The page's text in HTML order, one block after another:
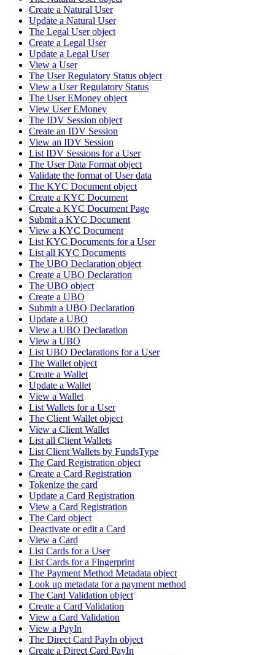
Create a Natural User
Update a Natural User
The Legal User object
Create a Legal User
Update a Legal User
View a User
The User Regulatory Status object
View a User Regulatory Status
The User EMoney object
View User EMoney
The IDV Session object
Create an IDV Session
View an IDV Session
List IDV Sessions for a User
The User Data Format object
Validate the format of User data
The KYC Document object
Create a KYC Document
Create a KYC Document Page
Submit a KYC Document
View a KYC Document
List KYC Documents for a User
List all KYC Documents
The UBO Declaration object
Create a UBO Declaration
The UBO object
Create a UBO
Submit a UBO Declaration
Update a UBO
View a UBO Declaration
View a UBO
List UBO Declarations for a User
The Wallet object
Create a Wallet
Update a Wallet
View a Wallet
List Wallets for a User
The Client Wallet object
View a Client Wallet
List all Client Wallets
List Client Wallets by FundsType
The Card Registration object
Create a Card Registration
Tokenize the card
Update a Card Registration
View a Card Registration
The Card object
Deactivate or edit a Card
View a Card
List Cards for a User
List Cards for a Fingerprint
The Payment Method Metadata object
Look up metadata for a payment method
The Card Validation object
Create a Card Validation
View a Card Validation
View a PayIn
The Direct Card PayIn object
Create a Direct Card PayIn